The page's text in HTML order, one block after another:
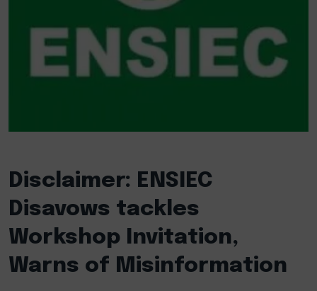
Disclaimer: ENSIEC
Disavows tackles
Workshop Invitation,
Warns of Misinformation